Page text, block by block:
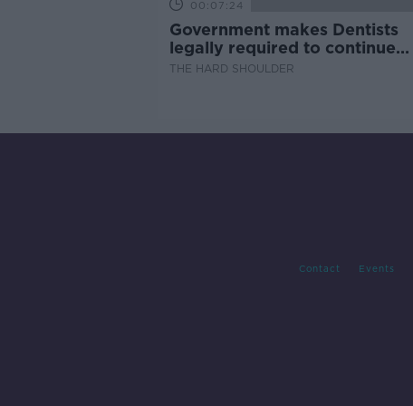
00:07:24
Government makes Dentists
legally required to continue
professional development
THE HARD SHOULDER
Contact Events